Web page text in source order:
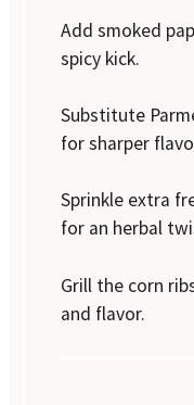
Add smoked
spicy kick.
Substitute
for sharper
Sprinkle extra
for an herbal
Grill the corn
and flavor.